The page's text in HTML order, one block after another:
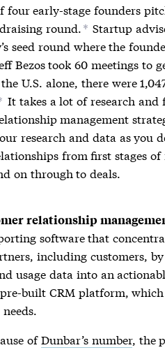
early-stage founders
round.* Startup
seed round where the
Bezos took 60 meetings to
U.S. alone, there were
It takes a lot of research and
management
research and data as you
from first stages of
on through to deals.
relationship
software that
including customers, by
usage data into an
built CRM platform,
ofDunbar’s number, the